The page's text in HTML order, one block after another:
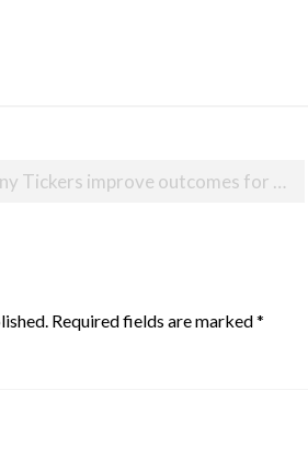
outcomes for babies born with heart defects
Required fields are marked*